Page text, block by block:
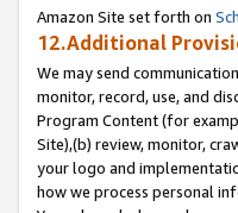
Amazon Site set forth on
12.Additional
We may send
monitor, record, use, and
Program Content (for
Site),(b) review, monitor,
your logo and
how we process personal